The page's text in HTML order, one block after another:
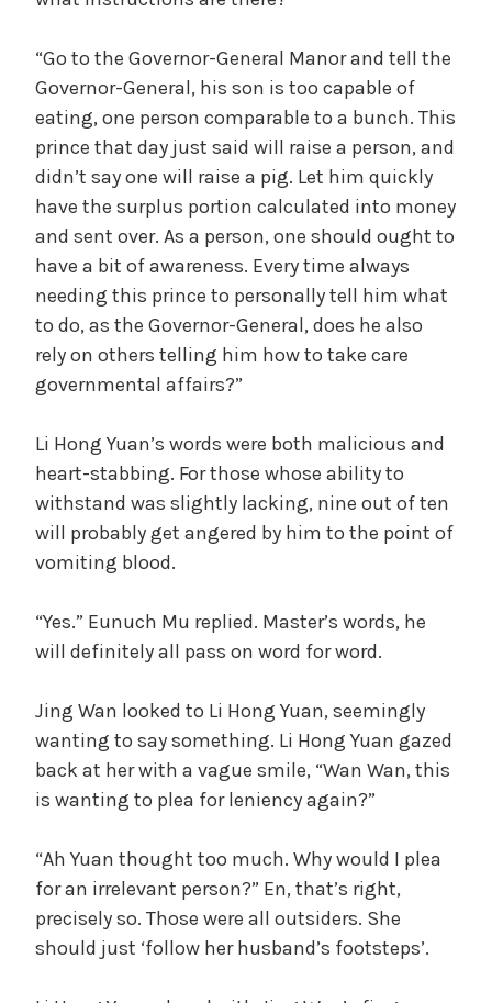
y
V
i
d
e
o
“Go to the Governor-General Manor and tell the
Governor-General, his son is too capable of
eating, one person comparable to a bunch. This
prince that day just said will raise a person, and
didn’t say one will raise a pig. Let him quickly
have the surplus portion calculated into money
and sent over. As a person, one should ought to
have a bit of awareness. Every time always
needing this prince to personally tell him what
to do, as the Governor-General, does he also
rely on others telling him how to take care
governmental affairs?”
Li Hong Yuan’s words were both malicious and
heart-stabbing. For those whose ability to
withstand was slightly lacking, nine out of ten
will probably get angered by him to the point of
vomiting blood.
“Yes.” Eunuch Mu replied. Master’s words, he
will definitely all pass on word for word.
Jing Wan looked to Li Hong Yuan, seemingly
wanting to say something. Li Hong Yuan gazed
back at her with a vague smile, “Wan Wan, this
is wanting to plea for leniency again?”
“Ah Yuan thought too much. Why would I plea
for an irrelevant person?” En, that’s right,
precisely so. Those were all outsiders. She
should just ‘follow her husband’s footsteps’.